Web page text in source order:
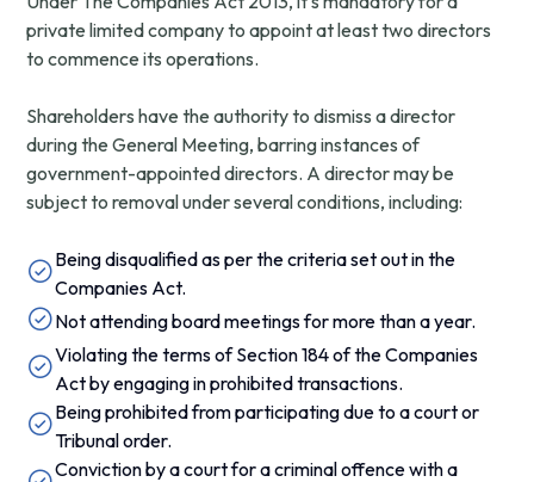
private limited company to appoint at least two directors
to commence its operations.
Shareholders have the authority to dismiss a director
during the General Meeting, barring instances of
government-appointed directors. A director may be
subject to removal under several conditions, including:
Being disqualified as per the criteria set out in the
Companies Act.
Not attending board meetings for more than a year.
Violating the terms of Section 184 of the Companies
Act by engaging in prohibited transactions.
Being prohibited from participating due to a court or
Tribunal order.
Conviction by a court for a criminal offence with a